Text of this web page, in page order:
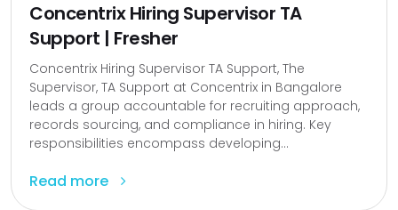
Concentrix Hiring Supervisor TA
Support | Fresher
Concentrix Hiring Supervisor TA Support, The
Supervisor, TA Support at Concentrix in Bangalore
leads a group accountable for recruiting approach,
records sourcing, and compliance in hiring. Key
responsibilities encompass developing...
Read more